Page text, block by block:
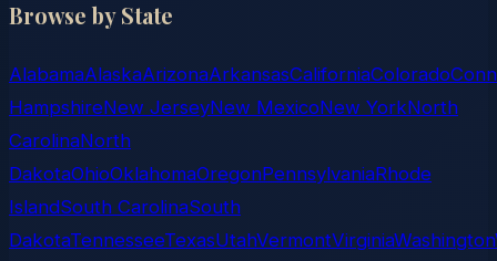
Browse by State
AlabamaAlaskaArizonaArkansasCaliforniaColorado
HampshireNew JerseyNew MexicoNew YorkNorth
CarolinaNorth
DakotaOhioOklahomaOregonPennsylvaniaRhode
IslandSouth CarolinaSouth
DakotaTennesseeTexasUtahVermontVirginiaWashington